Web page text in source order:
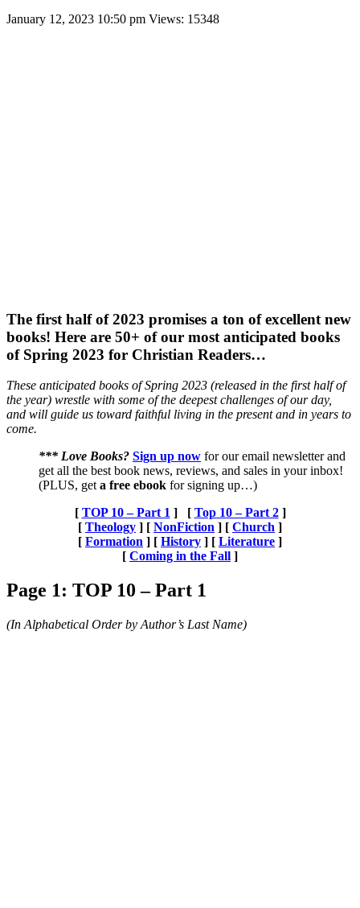
January 12, 2023 10:50 pm Views: 15348
The first half of 2023 promises a ton of excellent new
books! Here are 50+ of our most anticipated books
of Spring 2023 for Christian Readers…
These anticipated books of Spring 2023 (released in the first half of
the year) wrestle with some of the deepest challenges of our day,
and will guide us toward faithful living in the present and in years to
come.
*** Love Books? Sign up now for our email newsletter and
get all the best book news, reviews, and sales in your inbox!
(PLUS, get a free ebook for signing up…)
[ TOP 10 – Part 1 ] [ Top 10 – Part 2]
[ Theology ] [ NonFiction ] [ Church ]
[ Formation ] [ History ] [ Literature ]
[ Coming in the Fall ]
Page 1: TOP 10 – Part 1
(In Alphabetical Order by Author’s Last Name)